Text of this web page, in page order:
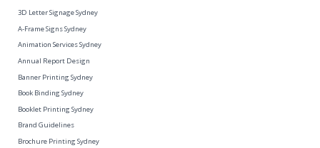
3D Letter Signage Sydney
A-Frame Signs Sydney
Animation Services Sydney
Annual Report Design
Banner Printing Sydney
Book Binding Sydney
Booklet Printing Sydney
Brand Guidelines
Brochure Printing Sydney